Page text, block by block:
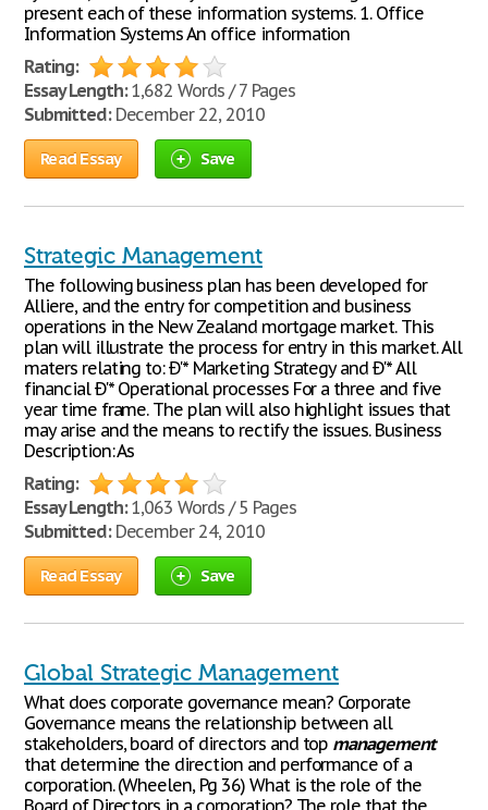
present each of these information systems. 1. Office
Information Systems An office information
Rating:
Essay Length:1,682 Words / 7 Pages
Submitted:December 22, 2010
Read Essay Save
Strategic Management
The following business plan has been developed for
Alliere, and the entry for competition and business
operations in the New Zealand mortgage market. This
plan will illustrate the process for entry in this market. All
maters relating to: Ð'* Marketing Strategy and Ð'* All
financial Ð'* Operational processes For a three and five
year time frame. The plan will also highlight issues that
may arise and the means to rectify the issues. Business
Description: As
Rating:
Essay Length:1,063 Words / 5 Pages
Submitted:December 24, 2010
Read Essay Save
Global Strategic Management
What does corporate governance mean? Corporate
Governance means the relationship between all
stakeholders, board of directors and top management
that determine the direction and performance of a
corporation. (Wheelen, Pg 36) What is the role of the
Board of Directors in a corporation? The role that the